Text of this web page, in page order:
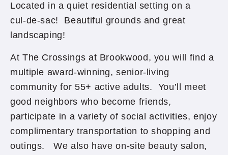
Located in a quiet residential setting on a
cul-de-sac! Beautiful grounds and great
landscaping!
At The Crossings at Brookwood, you will find a
multiple award-winning, senior-living
community for 55+ active adults. You’ll meet
good neighbors who become friends,
participate in a variety of social activities, enjoy
complimentary transportation to shopping and
outings. We also have on-site beauty salon,